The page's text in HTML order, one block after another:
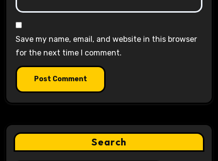
Save my name, email, and website in this browser
for the next time I comment.
Search